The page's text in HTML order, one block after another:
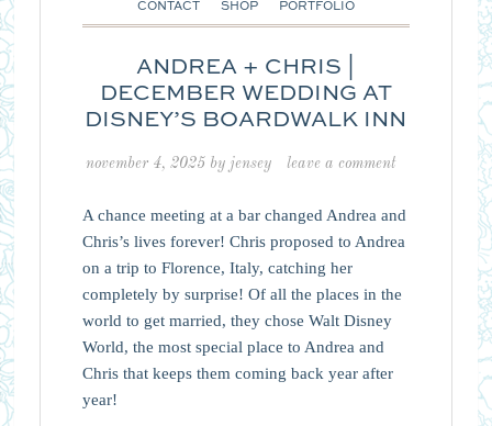
CONTACT SHOP PORTFOLIO
ANDREA + CHRIS |
DECEMBER WEDDING AT
DISNEY’S BOARDWALK INN
november 4, 2025 by jensey leave a comment
A chance meeting at a bar changed Andrea and
Chris’s lives forever! Chris proposed to Andrea
on a trip to Florence, Italy, catching her
completely by surprise! Of all the places in the
world to get married, they chose Walt Disney
World, the most special place to Andrea and
Chris that keeps them coming back year after
year!